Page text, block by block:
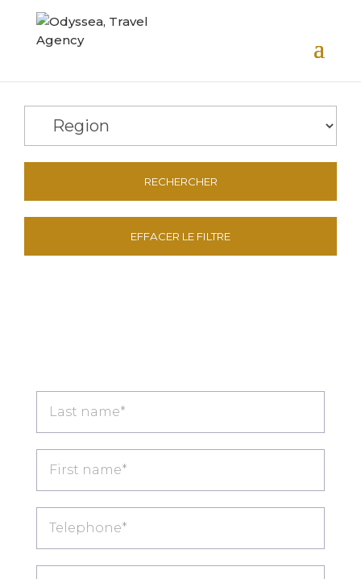
RECHERCHER
EFFACER LE FILTRE